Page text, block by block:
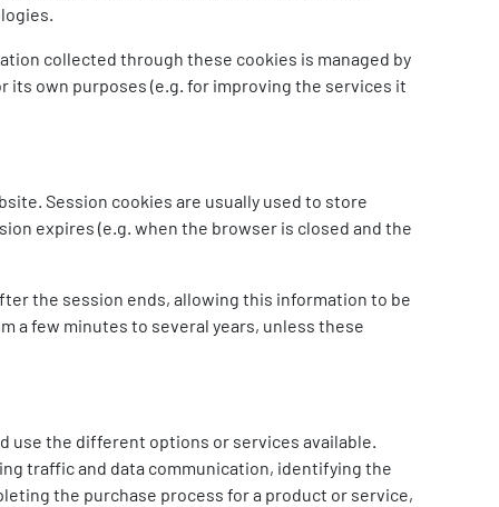
collected through these cookies is managed by
its own purposes (e.g. for improving the services it
Session cookies are usually used to store
expires (e.g. when the browser is closed and the
the session ends, allowing this information to be
a few minutes to several years, unless these
use the different options or services available.
traffic and data communication, identifying the
the purchase process for a product or service,